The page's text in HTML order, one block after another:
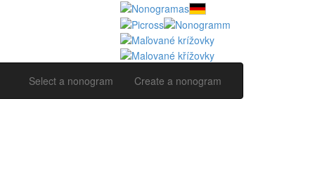
Select a nonogram Create a nonogram